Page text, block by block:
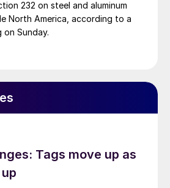
232 on steel and aluminum
North America, according to a
Sunday.
Tags move up as